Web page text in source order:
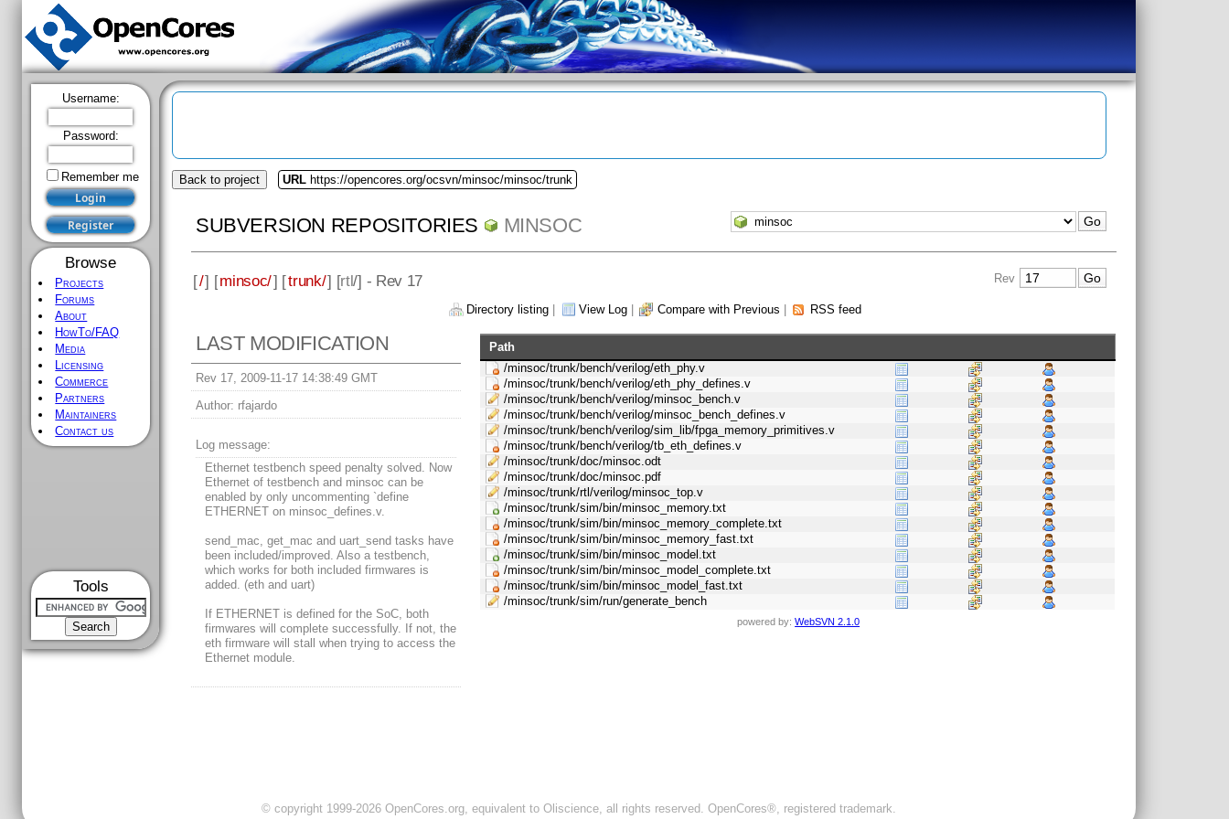
Username:
Password:
Remember me
Browse
Projects
Forums
About
HowTo/FAQ
Media
Licensing
Commerce
Partners
Maintainers
Contact us
Tools
Back to project URL https://opencores.org/ocsvn/minsoc/minsoc/trunk
SUBVERSION REPOSITORIES MINSOC
[/] [minsoc/] [trunk/] [rtl/] - Rev 17 Rev
Directory listing View Log Compare with Previous RSS feed
LAST MODIFICATION
Rev 17, 2009-11-17 14:38:49 GMT
Author: rfajardo
Log message:
Ethernet testbench speed penalty solved. Now
Ethernet of testbench and minsoc can be
enabled by only uncommenting `define
ETHERNET on minsoc_defines.v.
send_mac, get_mac and uart_send tasks have
been included/improved. Also a testbench,
which works for both included firmwares is
added. (eth and uart)
If ETHERNET is defined for the SoC, both
firmwares will complete successfully. If not, the
eth firmware will stall when trying to access the
Ethernet module.
Path
/minsoc/trunk/bench/verilog/eth_phy.v
/minsoc/trunk/bench/verilog/eth_phy_defines.v
/minsoc/trunk/bench/verilog/minsoc_bench.v
/minsoc/trunk/bench/verilog/minsoc_bench_defines.v
/minsoc/trunk/bench/verilog/sim_lib/fpga_memory_primitives.v
/minsoc/trunk/bench/verilog/tb_eth_defines.v
/minsoc/trunk/doc/minsoc.odt
/minsoc/trunk/doc/minsoc.pdf
/minsoc/trunk/rtl/verilog/minsoc_top.v
/minsoc/trunk/sim/bin/minsoc_memory.txt
/minsoc/trunk/sim/bin/minsoc_memory_complete.txt
/minsoc/trunk/sim/bin/minsoc_memory_fast.txt
/minsoc/trunk/sim/bin/minsoc_model.txt
/minsoc/trunk/sim/bin/minsoc_model_complete.txt
/minsoc/trunk/sim/bin/minsoc_model_fast.txt
/minsoc/trunk/sim/run/generate_bench
powered by:WebSVN 2.1.0
© copyright 1999-2026 OpenCores.org, equivalent to Oliscience, all rights reserved. OpenCores®, registered trademark.